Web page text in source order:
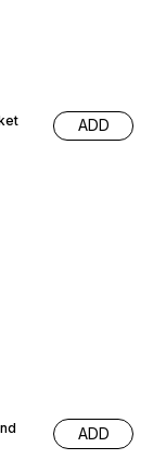
ADD
ADD